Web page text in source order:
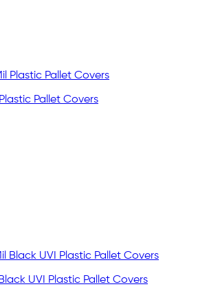
Pallet Covers
UVI Plastic Pallet Covers